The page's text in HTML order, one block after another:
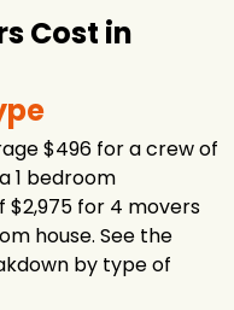
Cost in
$496 for a crew of
1 bedroom
for 4 movers
house. See the
by type of